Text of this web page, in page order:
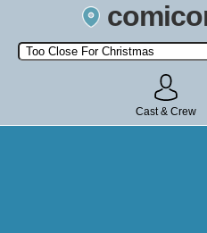
Search by Comic Convention,
state, or
Cast & Crew